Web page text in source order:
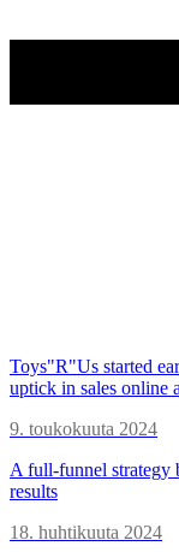
Toys"R"Us started
uptick in sales online
9. toukokuuta 2024
A full-funnel strategy
results
18. huhtikuuta 2024